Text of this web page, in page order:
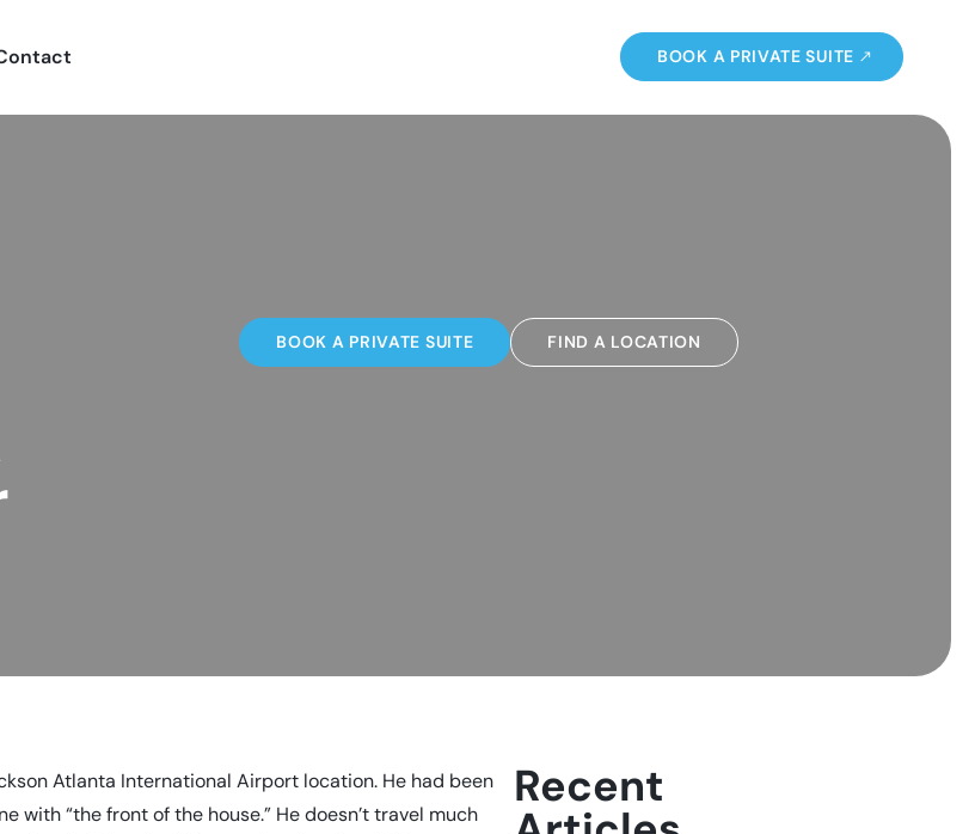
BOOK A PRIVATE SUITE
BOOK A PRIVATE SUITE FIND A LOCATION
Atlanta International Airport location. He had been
“the front of the house.” He doesn’t travel much
Recent